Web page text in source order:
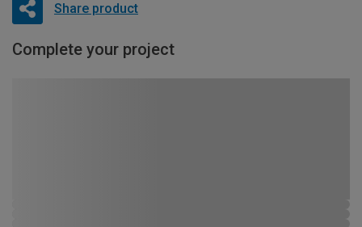
Share product
Complete your project